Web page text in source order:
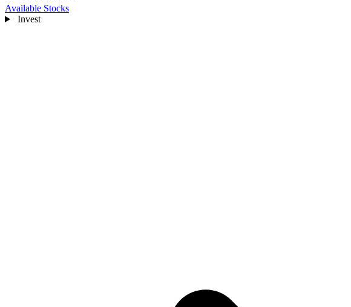
Available Stocks
Invest